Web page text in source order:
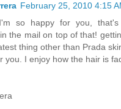
February 25, 2010 4:15
so happy for you,
the mail on top of that!
thing other than Prada
you. I enjoy how the hair is